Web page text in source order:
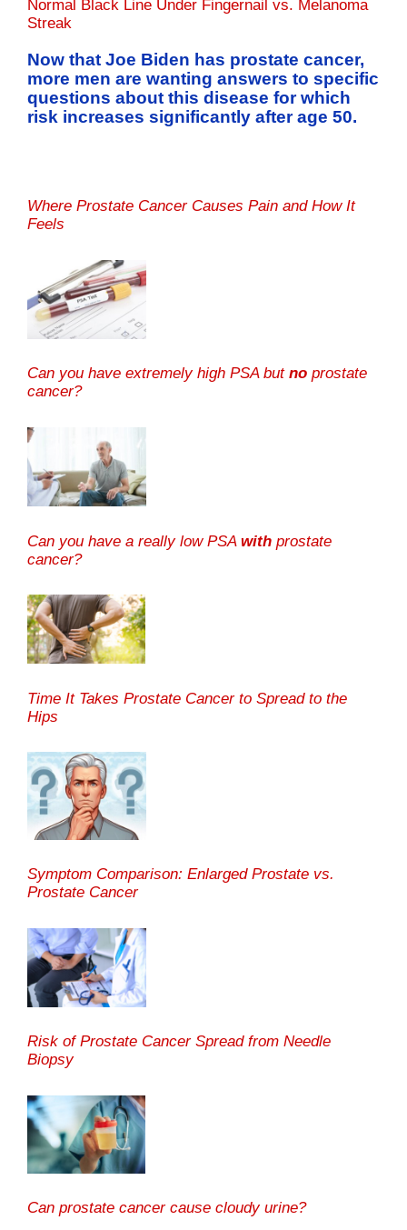
Normal Black Line Under Fingernail vs. Melanoma
Streak
Now that Joe Biden has prostate cancer,
more men are wanting answers to specific
questions about this disease for which
risk increases significantly after age 50.
Where Prostate Cancer Causes Pain and How It
Feels
Can you have extremely high PSA but no prostate
cancer?
Can you have a really low PSA with prostate
cancer?
Time It Takes Prostate Cancer to Spread to the
Hips
Symptom Comparison: Enlarged Prostate vs.
Prostate Cancer
Risk of Prostate Cancer Spread from Needle
Biopsy
Can prostate cancer cause cloudy urine?